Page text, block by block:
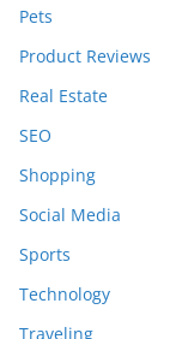
Pets
Product Reviews
Real Estate
SEO
Shopping
Social Media
Sports
Technology
Traveling